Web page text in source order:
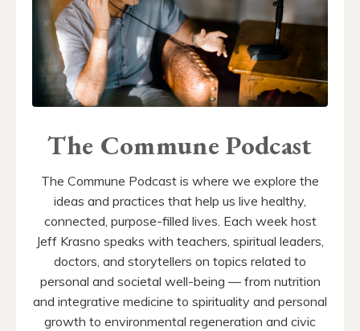
The Commune Podcast
The Commune Podcast is where we explore the
ideas and practices that help us live healthy,
connected, purpose-filled lives. Each week host
Jeff Krasno speaks with teachers, spiritual leaders,
doctors, and storytellers on topics related to
personal and societal well-being — from nutrition
and integrative medicine to spirituality and personal
growth to environmental regeneration and civic